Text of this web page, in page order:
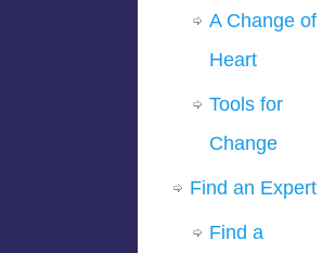
A Change of
Heart
Tools for
Change
Find an Expert
Find a